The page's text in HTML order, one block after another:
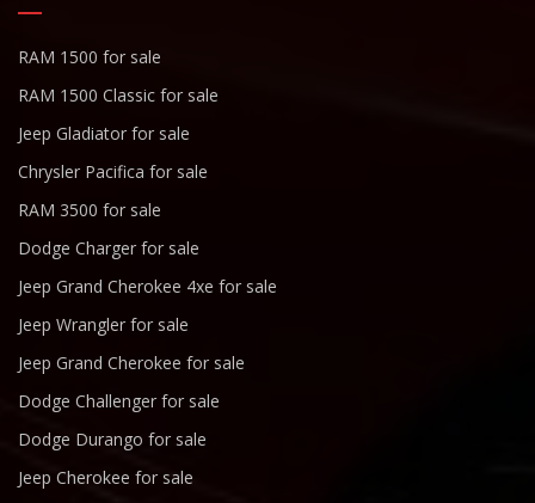
RAM 1500 for sale
RAM 1500 Classic for sale
Jeep Gladiator for sale
Chrysler Pacifica for sale
RAM 3500 for sale
Dodge Charger for sale
Jeep Grand Cherokee 4xe for sale
Jeep Wrangler for sale
Jeep Grand Cherokee for sale
Dodge Challenger for sale
Dodge Durango for sale
Jeep Cherokee for sale